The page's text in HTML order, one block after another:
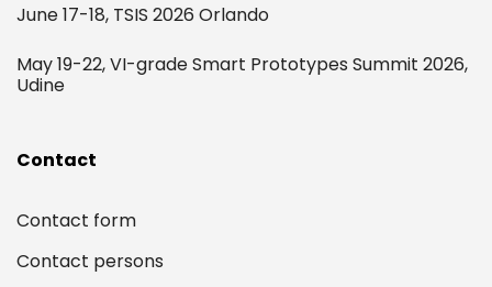
June 17-18, TSIS 2026 Orlando
May 19-22, VI-grade Smart Prototypes Summit 2026,
Udine
Contact
Contact form
Contact persons